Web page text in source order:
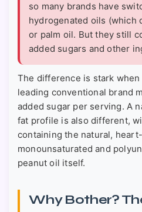
so many brands have
hydrogenated oils (which
or palm oil. But they still
added sugars and other
The difference is stark
leading conventional brand
added sugar per serving. A
fat profile is also different,
containing the natural,
monounsaturated and
peanut oil itself.
Why Bother?